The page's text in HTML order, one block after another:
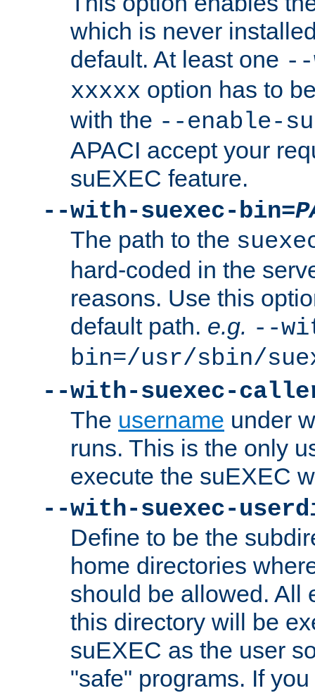
which is never
default. At least one --
xxxxx option has to
with the --enable-
APACI accept your
suEXEC feature.
--with-suexec-bin=
The path to the
hard-coded in the
reasons. Use this
default path. e.g. --
bin=/usr/sbin/
--with-suexec-
The username under
runs. This is the only
execute the suEXEC
--with-suexec-
Define to be the
home directories
should be allowed. All
this directory will be
suEXEC as the user
"safe" programs. If